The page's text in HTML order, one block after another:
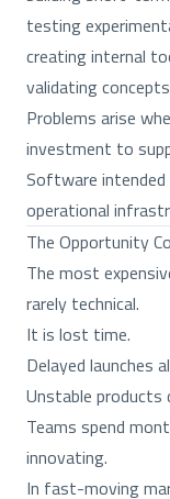
testing
creating internal
validating
Problems arise
investment to
Software
operational
The Opportunity
The most
rarely technical.
It is lost time.
Delayed launches
Unstable
Teams spend
innovating.
In fast-moving